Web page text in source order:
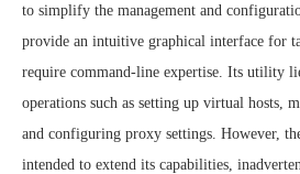
to simplify the management and
provide an intuitive graphical interface for
require command-line expertise. Its utility
operations such as setting up virtual hosts,
and configuring proxy settings. However,
intended to extend its capabilities,